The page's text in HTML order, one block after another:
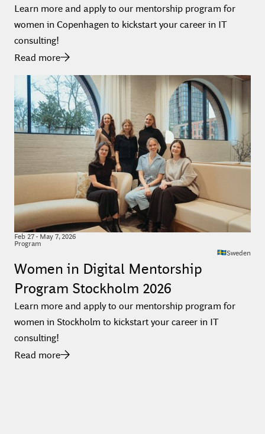
Learn more and apply to our mentorship program for
women in Copenhagen to kickstart your career in IT
consulting!
Read more
Feb 27- May 7, 2026
Program
Sweden
Women in Digital Mentorship
Program Stockholm 2026
Learn more and apply to our mentorship program for
women in Stockholm to kickstart your career in IT
consulting!
Read more